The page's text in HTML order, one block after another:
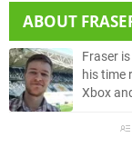
ABOUT
Fraser
his time
Xbox